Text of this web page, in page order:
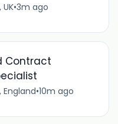
•3m ago
Contract
England•10m ago